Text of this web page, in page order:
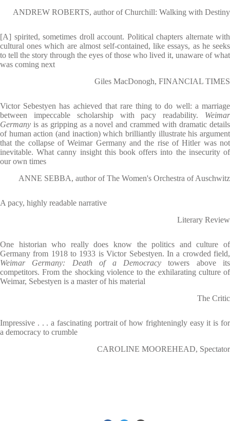
ANDREW ROBERTS, author of Churchill: Walking with Destiny
[A] spirited, sometimes droll account. Political chapters alternate with
cultural ones which are almost self-contained, like essays, as he seeks
to tell the story through the eyes of those who lived it, unaware of what
was coming next
Giles MacDonogh, FINANCIAL TIMES
Victor Sebestyen has achieved that rare thing to do well: a marriage
between impeccable scholarship with pacy readability. Weimar
Germany is as gripping as a novel and crammed with dramatic details
of human action (and inaction) which brilliantly illustrate his argument
that the collapse of Weimar Germany and the rise of Hitler was not
inevitable. What canny insight this book offers into the insecurity of
our own times
ANNE SEBBA, author of The Women's Orchestra of Auschwitz
A pacy, highly readable narrative
Literary Review
One historian who really does know the politics and culture of
Germany from 1918 to 1933 is Victor Sebestyen. In a crowded field,
Weimar Germany: Death of a Democracytowers above its
competitors. From the shocking violence to the exhilarating culture of
Weimar, Sebestyen is a master of his material
The Critic
Impressive . . . a fascinating portrait of how frighteningly easy it is for
a democracy to crumble
CAROLINE MOOREHEAD, Spectator